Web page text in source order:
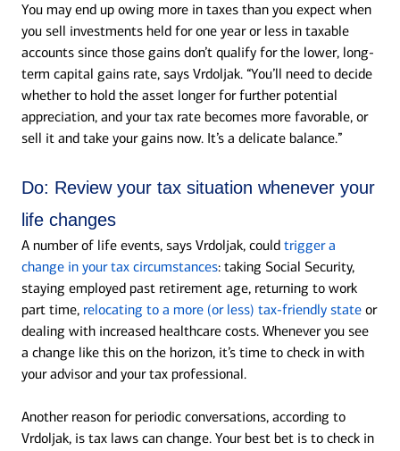
You may end up owing more in taxes than you expect when
you sell investments held for one year or less in taxable
accounts since those gains don’t qualify for the lower, long-
term capital gains rate, says Vrdoljak. “You’ll need to decide
whether to hold the asset longer for further potential
appreciation, and your tax rate becomes more favorable, or
sell it and take your gains now. It’s a delicate balance.”
Do: Review your tax situation whenever your
life changes
A number of life events, says Vrdoljak, could trigger a
change in your tax circumstances: taking Social Security,
staying employed past retirement age, returning to work
part time, relocating to a more (or less) tax-friendly state or
dealing with increased healthcare costs. Whenever you see
a change like this on the horizon, it’s time to check in with
your advisor and your tax professional.
Another reason for periodic conversations, according to
Vrdoljak, is tax laws can change. Your best bet is to check in